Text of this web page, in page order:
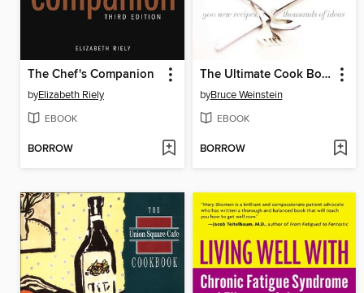
The Chef's Companion
byElizabeth Riely
EBOOK
BORROW
The Ultimate Cook Book
byBruce Weinstein
EBOOK
BORROW